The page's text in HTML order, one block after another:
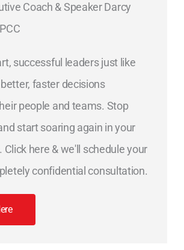
Coach & Speaker Darcy
successful leaders just like
faster decisions
people and teams. Stop
start soaring again in your
Click here & we'll schedule your
confidential consultation.